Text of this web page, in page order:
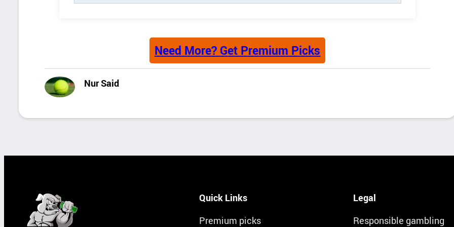
Need More? Get Premium Picks
Nur Said
Quick Links
Premium picks
Legal
Responsible gambling